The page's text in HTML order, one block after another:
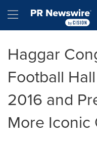
Hamburger menu
Haggar
Football
2016 and
More Iconic